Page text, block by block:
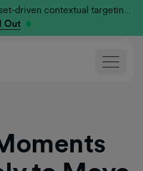
New Research: Does mindset-driven contextual targeting outperform traditional?
Out